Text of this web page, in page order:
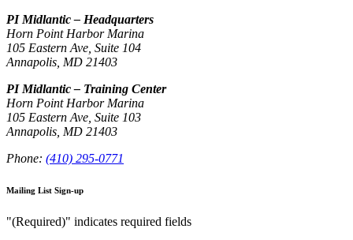
PI Midlantic – Headquarters
Horn Point Harbor Marina
105 Eastern Ave, Suite 104
Annapolis, MD 21403
PI Midlantic – Training Center
Horn Point Harbor Marina
105 Eastern Ave, Suite 103
Annapolis, MD 21403
Phone: (410) 295-0771
Mailing List Sign-up
"(Required)" indicates required fields